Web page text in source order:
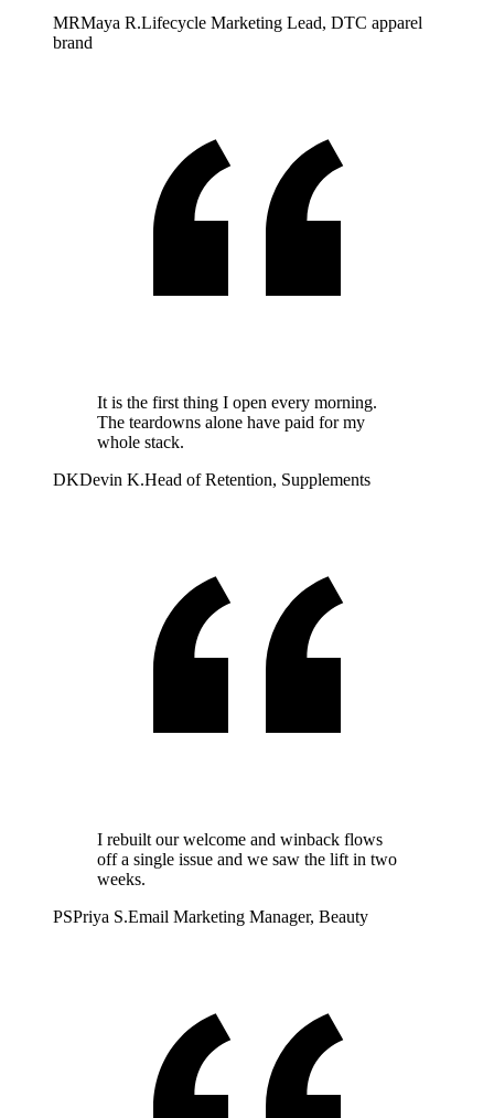
MRMaya R.Lifecycle Marketing Lead, DTC apparel
brand
It is the first thing I open every morning.
The teardowns alone have paid for my
whole stack.
DKDevin K.Head of Retention, Supplements
I rebuilt our welcome and winback flows
off a single issue and we saw the lift in two
weeks.
PSPriya S.Email Marketing Manager, Beauty